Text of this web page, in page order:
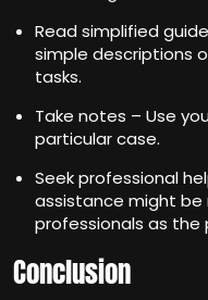
Read simplified
simple descriptions
tasks.
Take notes – Use
particular case.
Seek professional
assistance might be
professionals as
Conclusion